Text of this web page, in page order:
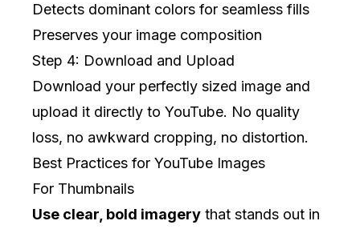
Detects dominant colors for seamless fills
Preserves your image composition
Step 4: Download and Upload
Download your perfectly sized image and
upload it directly to YouTube. No quality
loss, no awkward cropping, no distortion.
Best Practices for YouTube Images
For Thumbnails
Use clear, bold imagery that stands out in